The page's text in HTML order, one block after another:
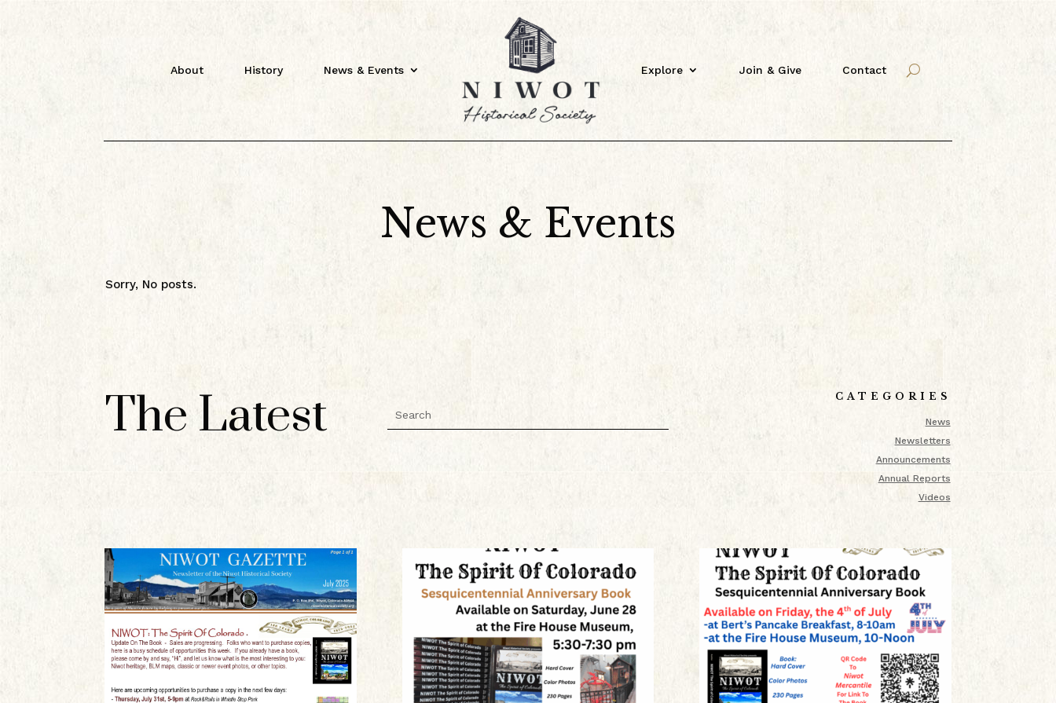
About History News & Events Explore Join & Give Contact
News & Events
Sorry, No posts.
The Latest CATEGORIES
News
Newsletters
Announcements
Annual Reports
Videos